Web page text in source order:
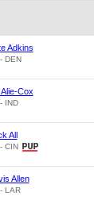
Adkins
DEN
Cox
IND
All
CIN
Allen
LAR